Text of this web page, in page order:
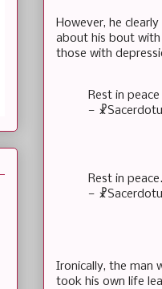
However, he
about his bout with
those with
Rest in peace
—
Rest in peace.
—
Ironically, the man
took his own life